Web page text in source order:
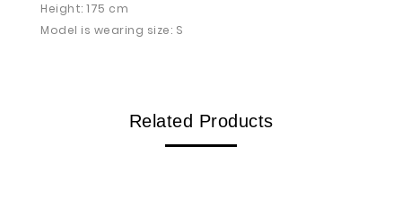
Height: 175 cm
Model is wearing size: S
Related Products